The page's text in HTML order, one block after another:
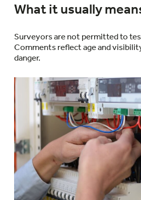
What it usually
Surveyors are not permitted to
Comments reflect age and
danger.